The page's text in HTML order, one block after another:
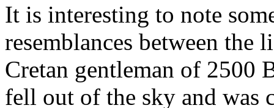
It is interesting to note
resemblances between the
Cretan gentleman of 2500
fell out of the sky and was